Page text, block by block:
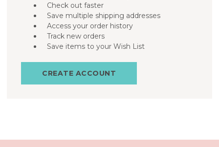
Check out faster
Save multiple shipping addresses
Access your order history
Track new orders
Save items to your Wish List
CREATE ACCOUNT